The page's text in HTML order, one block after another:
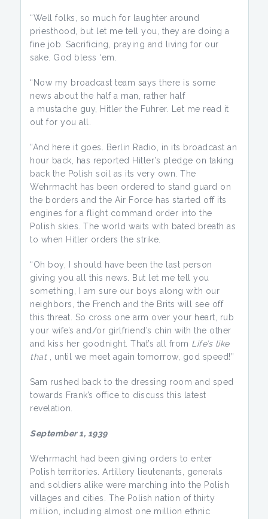
“Well folks, so much for laughter around
priesthood, but let me tell you, they are doing a
fine job. Sacrificing, praying and living for our
sake. God bless ‘em.
“Now my broadcast team says there is some
news about the half a man, rather half
a mustache guy, Hitler the Fuhrer. Let me read it
out for you all.
“And here it goes. Berlin Radio, in its broadcast an
hour back, has reported Hitler’s pledge on taking
back the Polish soil as its very own. The
Wehrmacht has been ordered to stand guard on
the borders and the Air Force has started off its
engines for a flight command order into the
Polish skies. The world waits with bated breath as
to when Hitler orders the strike.
“Oh boy, I should have been the last person
giving you all this news. But let me tell you
something, I am sure our boys along with our
neighbors, the French and the Brits will see off
this threat. So cross one arm over your heart, rub
your wife’s and/or girlfriend’s chin with the other
and kiss her goodnight. That’s all from Life’s like
that, until we meet again tomorrow, god speed!”
Sam rushed back to the dressing room and sped
towards Frank’s office to discuss this latest
revelation.
September 1, 1939
Wehrmacht had been giving orders to enter
Polish territories. Artillery lieutenants, generals
and soldiers alike were marching into the Polish
villages and cities. The Polish nation of thirty
million, including almost one million ethnic